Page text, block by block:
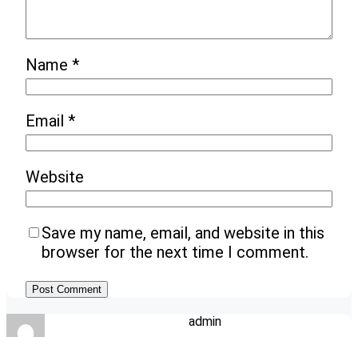
Name *
Email *
Website
Save my name, email, and website in this
browser for the next time I comment.
admin